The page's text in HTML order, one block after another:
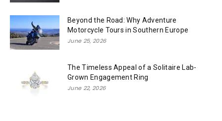
Beyond the Road: Why Adventure
Motorcycle Tours in Southern Europe
June 25, 2026
The Timeless Appeal of a Solitaire Lab-
Grown Engagement Ring
June 22, 2026